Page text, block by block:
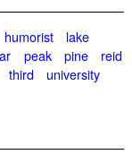
humorist
lake
peak pine
reid
third
university